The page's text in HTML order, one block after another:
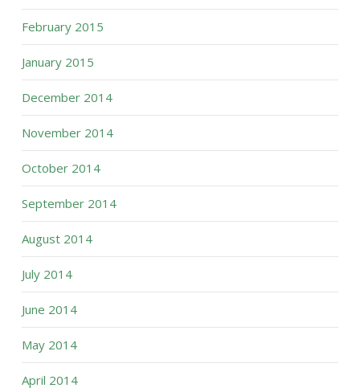
February 2015
January 2015
December 2014
November 2014
October 2014
September 2014
August 2014
July 2014
June 2014
May 2014
April 2014